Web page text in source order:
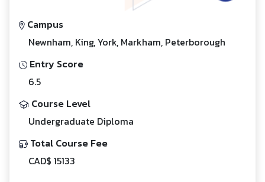
Campus
Newnham, King, York, Markham, Peterborough
Entry Score
6.5
Course Level
Undergraduate Diploma
Total Course Fee
CAD$ 15133